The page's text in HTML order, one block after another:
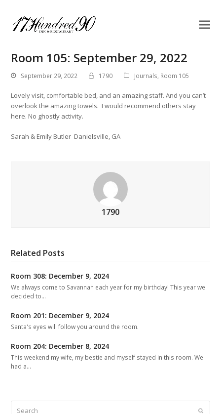
Room 105: September 29, 2022
September 29, 2022 1790 Journals, Room 105
Lovely visit, comfortable bed, and an amazing staff. And you can’t
overlook the amazing towels. I would recommend others stay
here. No ghostly activity.
Sarah & Emily Butler Danielsville, GA
1790
Related Posts
Room 308: December 9, 2024
We always come to Savannah each year for my birthday! This year we
decided to…
Room 201: December 9, 2024
Santa's eyes will follow you around the room.
Room 204: December 8, 2024
This weekend my wife, my bestie and myself stayed in this room. We
had a…
Submit